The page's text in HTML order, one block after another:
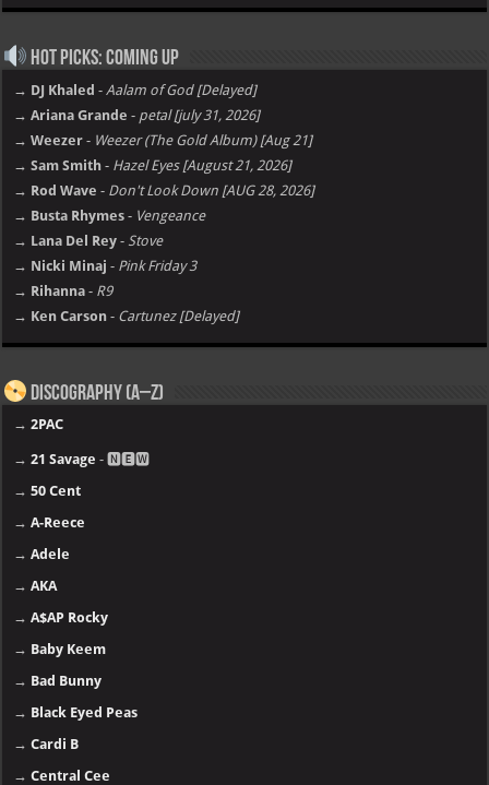
Hot Picks: Coming Up
→ DJ Khaled - Aalam of God [Delayed]
→ Ariana Grande - petal [july 31, 2026]
→ Weezer - Weezer (The Gold Album) [Aug 21]
→ Sam Smith - Hazel Eyes [August 21, 2026]
→ Rod Wave - Don't Look Down [AUG 28, 2026]
→ Busta Rhymes - Vengeance
→ Lana Del Rey - Stove
→ Nicki Minaj - Pink Friday 3
→ Rihanna - R9
→ Ken Carson - Cartunez [Delayed]
Discography (A–Z)
→2PAC
→21 Savage - 🅽🅴🆆
→50 Cent
→A-Reece
→Adele
→AKA
→A$AP Rocky
→ Baby Keem
→ Bad Bunny
→ Black Eyed Peas
→Cardi B
→Central Cee